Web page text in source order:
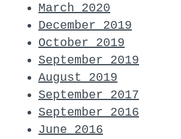
March 2020
December 2019
October 2019
September 2019
August 2019
September 2017
September 2016
June 2016